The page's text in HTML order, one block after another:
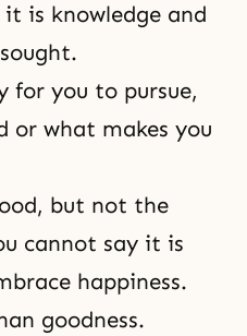
is knowledge and
for you to pursue,
or what makes you
but not the
cannot say it is
happiness.
goodness.